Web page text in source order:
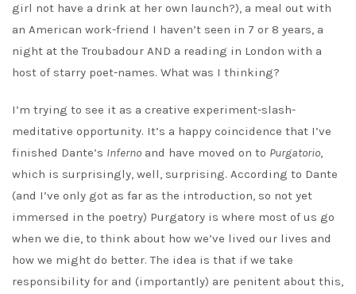
girl not have a drink at her own launch?), a meal out with
an American work-friend I haven’t seen in 7 or 8 years, a
night at the Troubadour AND a reading in London with a
host of starry poet-names. What was I thinking?
I’m trying to see it as a creative experiment-slash-
meditative opportunity. It’s a happy coincidence that I’ve
finished Dante’s Inferno and have moved on to Purgatorio,
which is surprisingly, well, surprising. According to Dante
(and I’ve only got as far as the introduction, so not yet
immersed in the poetry) Purgatory is where most of us go
when we die, to think about how we’ve lived our lives and
how we might do better. The idea is that if we take
responsibility for and (importantly) are penitent about this,